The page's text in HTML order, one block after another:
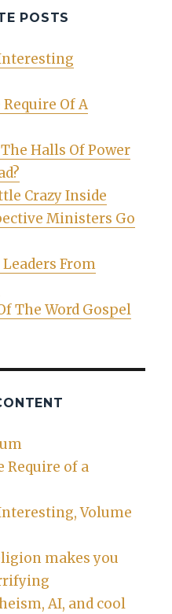
POSTS
Of A
Halls Of Power
Crazy Inside
Ministers Go
From
The Word Gospel
Require of a
Volume
makes you
AI, and cool